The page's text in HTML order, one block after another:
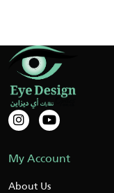
My Account
About Us